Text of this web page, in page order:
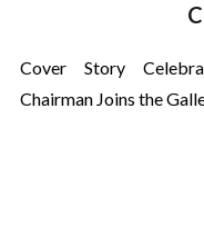
Cover Story
Chairman Joins the